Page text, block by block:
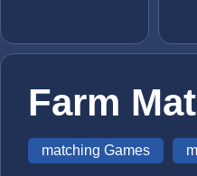
Farm
matching Games